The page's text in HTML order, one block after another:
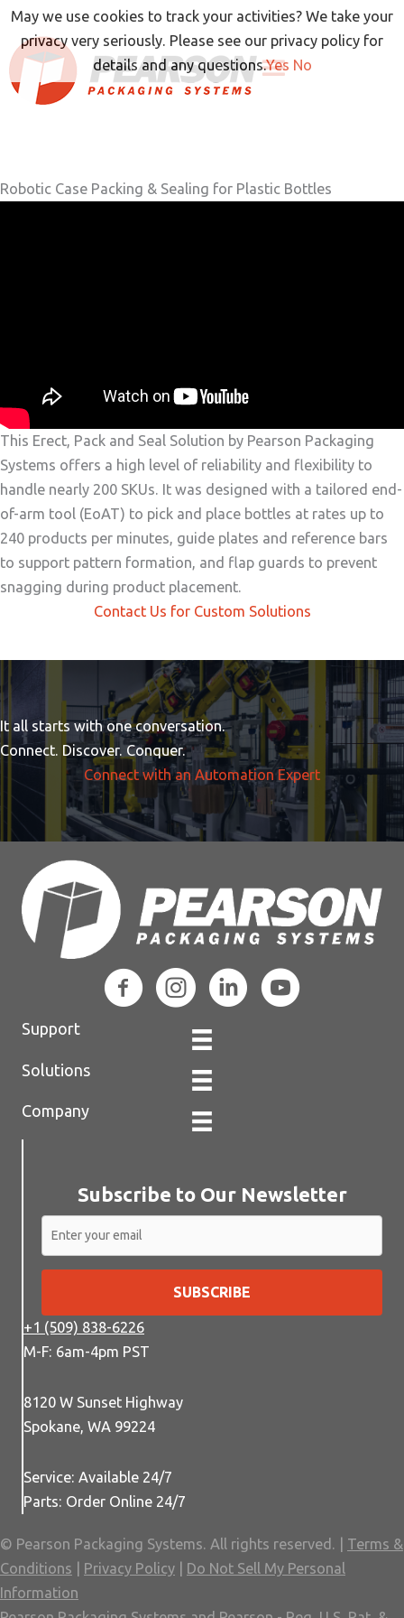
Skip
content
Robotic Case Packing & Sealing for Plastic Bottles
This Erect, Pack and Seal Solution by Pearson Packaging
Systems offers a high level of reliability and flexibility to
handle nearly 200 SKUs. It was designed with a tailored end-
of-arm tool (EoAT) to pick and place bottles at rates up to
240 products per minutes, guide plates and reference bars
to support pattern formation, and flap guards to prevent
snagging during product placement.
Contact Us for Custom Solutions
It all starts with one conversation.
Connect. Discover. Conquer.
Connect with an Automation Expert
Support
Solutions
Company
Subscribe to Our Newsletter
SUBSCRIBE
+1 (509) 838-6226
M-F: 6am-4pm PST
8120 W Sunset Highway
Spokane, WA 99224
Service: Available 24/7
Parts: Order Online 24/7
© Pearson Packaging Systems. All rights reserved. | Terms &
Conditions
Privacy Policy
Do Not Sell My Personal
Information
May we use cookies to track your activities? We take your
privacy very seriously. Please see our privacy policy for
details and any questions.Yes No